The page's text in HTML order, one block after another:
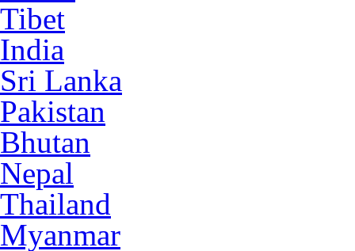
Tibet
India
Sri Lanka
Pakistan
Bhutan
Nepal
Thailand
Myanmar